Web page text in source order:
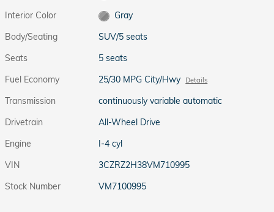
Interior Color
Gray
Body/Seating
SUV/5 seats
Seats
5 seats
Fuel Economy
25/30 MPG City/Hwy Details
Transmission
continuously variable automatic
Drivetrain
All-Wheel Drive
Engine
I-4 cyl
VIN
3CZRZ2H38VM710995
Stock Number
VM7100995